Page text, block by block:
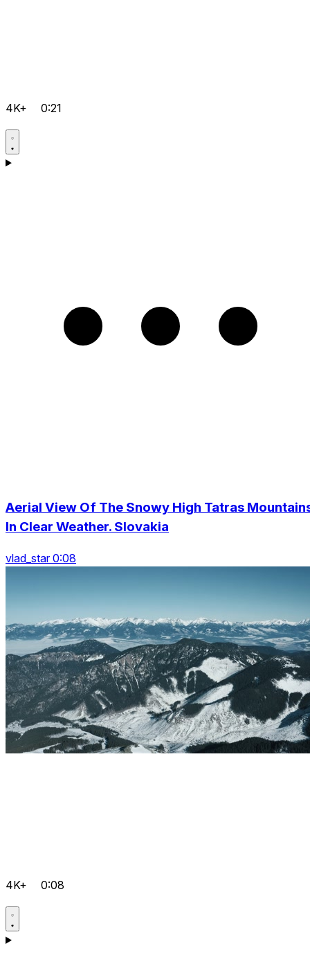
4K+ 0:21
Aerial View Of The Snowy High Tatras
In Clear Weather. Slovakia
vlad_star 0:08
4K+ 0:08